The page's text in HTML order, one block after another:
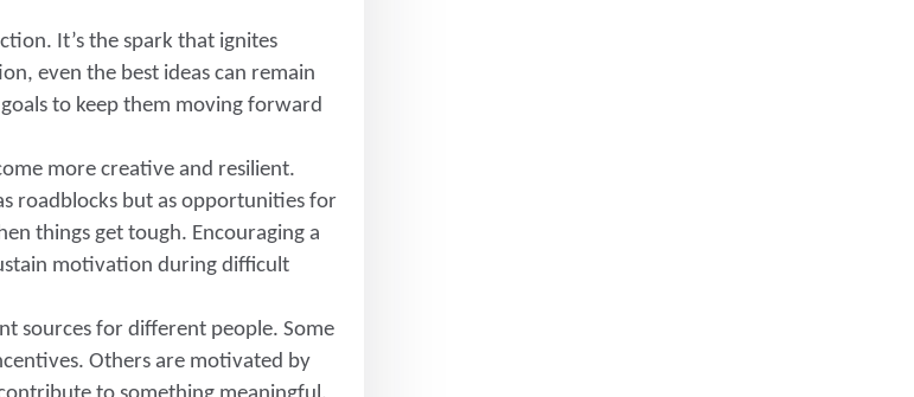
It’s the spark that ignites
even the best ideas can remain
to keep them moving forward
more creative and resilient.
roadblocks but as opportunities for
things get tough. Encouraging a
motivation during difficult
sources for different people. Some
Others are motivated by